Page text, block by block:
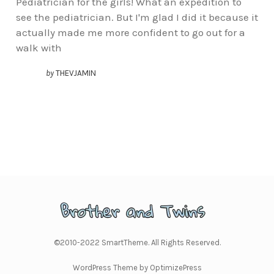
see the pediatrician. But I'm glad I did it because it
actually made me more confident to go out for a
walk with
by THEVJAMIN
©2010-2022 SmartTheme. All Rights Reserved.
WordPress Theme by OptimizePress